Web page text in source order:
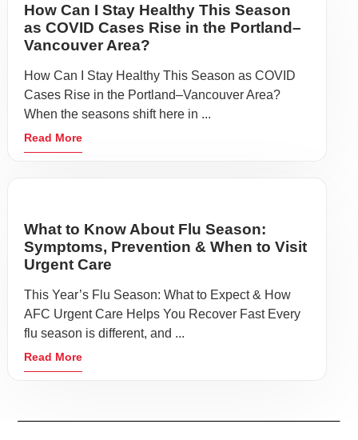
How Can I Stay Healthy This Season
as COVID Cases Rise in the Portland–
Vancouver Area?
How Can I Stay Healthy This Season as COVID
Cases Rise in the Portland–Vancouver Area?
When the seasons shift here in ...
Read More
What to Know About Flu Season:
Symptoms, Prevention & When to Visit
Urgent Care
This Year’s Flu Season: What to Expect & How
AFC Urgent Care Helps You Recover Fast Every
flu season is different, and ...
Read More